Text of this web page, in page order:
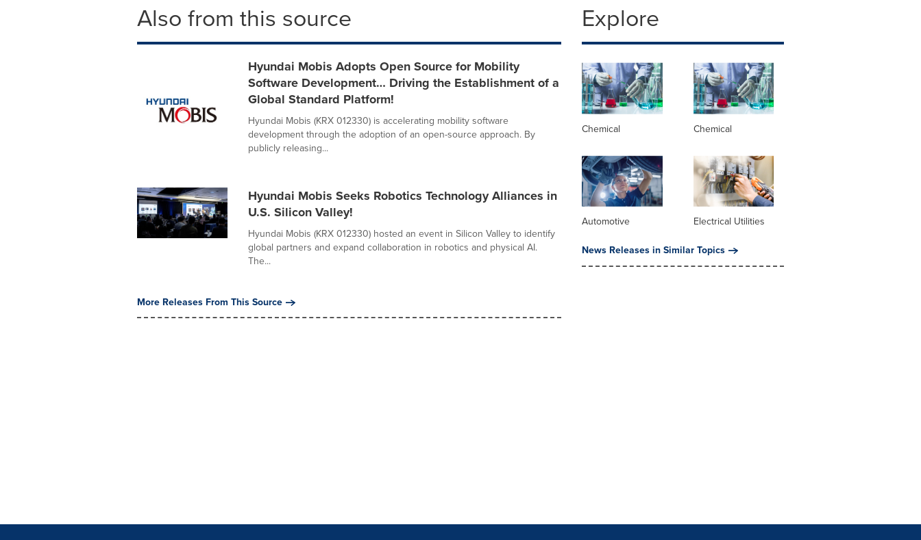
Also from this source
Hyundai Mobis Adopts Open Source for Mobility
Software Development… Driving the Establishment of a
Global Standard Platform!
Hyundai Mobis (KRX 012330) is accelerating mobility software
development through the adoption of an open-source approach. By
publicly releasing...
Hyundai Mobis Seeks Robotics Technology Alliances in
U.S. Silicon Valley!
Hyundai Mobis (KRX 012330) hosted an event in Silicon Valley to identify
global partners and expand collaboration in robotics and physical AI.
The...
More Releases From This Source
Explore
Chemical Chemical
Automotive
Electrical Utilities
News Releases in Similar Topics